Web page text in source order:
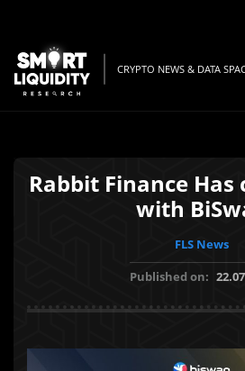
CRYPTO NEWS & DATA
Rabbit Finance
with
FLS News
Published on: